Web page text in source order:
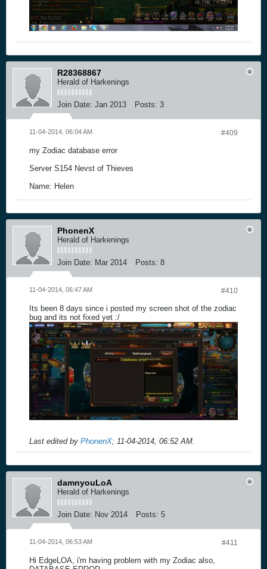
R28368867
Herald of Harkenings
Join Date: Jan 2013 Posts: 3
#409
11-04-2014, 06:04 AM
my Zodiac database error
Server S154 Nevst of Thieves
Name: Helen
PhonenX
Herald of Harkenings
Join Date: Mar 2014 Posts: 8
#410
11-04-2014, 06:47 AM
Its been 8 days since i posted my screen shot of the zodiac
bug and its not fixed yet :/
Last edited by PhonenX; 11-04-2014, 06:52 AM.
damnyouLoA
Herald of Harkenings
Join Date: Nov 2014 Posts: 5
#411
11-04-2014, 06:53 AM
Hi EdgeLOA, i'm having problem with my Zodiac also,